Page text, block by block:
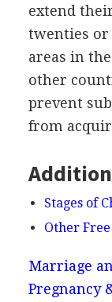
extend
twenties or
areas in
other
prevent
from
Stages of
Other
Marriage
Pregnancy